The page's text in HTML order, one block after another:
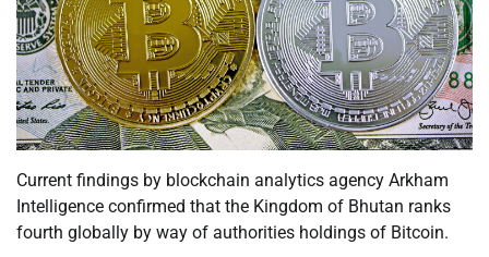
Current findings by blockchain analytics agency Arkham
Intelligence confirmed that the Kingdom of Bhutan ranks
fourth globally by way of authorities holdings of Bitcoin.